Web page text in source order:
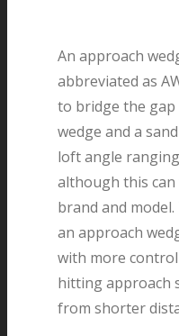
An approach
abbreviated as
to bridge the
wedge and a
loft angle
although this
brand and
an approach
with more
hitting approach
from shorter